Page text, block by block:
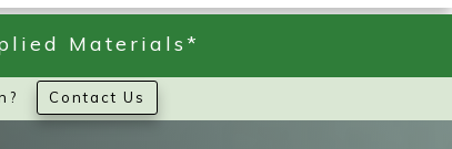
Materials*
Contact Us